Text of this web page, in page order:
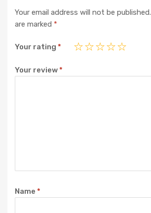
Your email address will not be published.
are marked *
Your rating *
Your review*
Name *